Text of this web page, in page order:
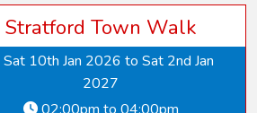
Stratford Town Walk
Sat 10th Jan 2026 to Sat 2nd Jan
2027